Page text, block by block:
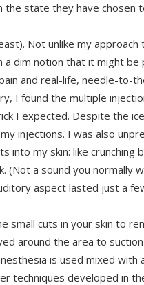
state they have chosen
Not unlike my
dim notion that it might be
and real-life, needle-to-
I found the multiple
I expected. Despite the
injections. I was also
into my skin: like crunching
(Not a sound you normally
aspect lasted just a
small cuts in your skin to
around the area to
is used mixed
techniques developed in